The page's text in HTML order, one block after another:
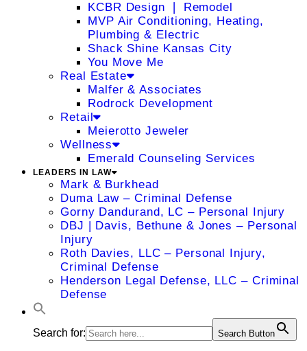
KCBR Design ❘ Remodel
MVP Air Conditioning, Heating,
Plumbing & Electric
Shack Shine Kansas City
You Move Me
Real Estate
Malfer & Associates
Rodrock Development
Retail
Meierotto Jeweler
Wellness
Emerald Counseling Services
LEADERS IN LAW
Mark & Burkhead
Duma Law – Criminal Defense
Gorny Dandurand, LC – Personal Injury
DBJ | Davis, Bethune & Jones – Personal
Injury
Roth Davies, LLC – Personal Injury,
Criminal Defense
Henderson Legal Defense, LLC – Criminal
Defense
Search for: Search Button